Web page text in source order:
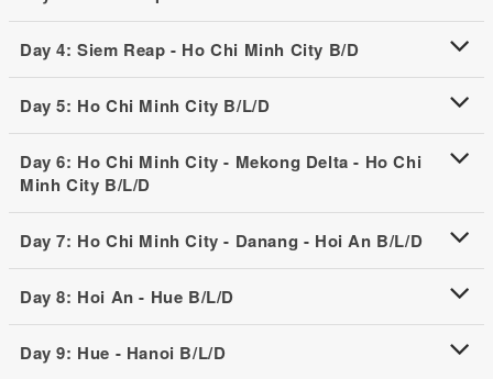
Day 4: Siem Reap - Ho Chi Minh City B/D
Day 5: Ho Chi Minh City B/L/D
Day 6: Ho Chi Minh City - Mekong Delta - Ho Chi
Minh City B/L/D
Day 7: Ho Chi Minh City - Danang - Hoi An B/L/D
Day 8: Hoi An - Hue B/L/D
Day 9: Hue - Hanoi B/L/D